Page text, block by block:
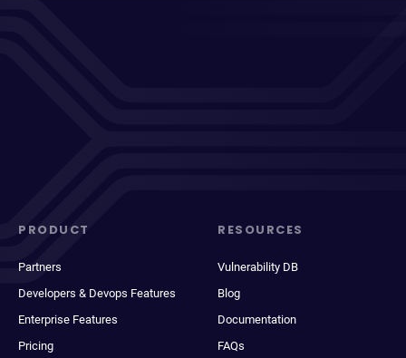
PRODUCT
Partners
Developers & Devops Features
Enterprise Features
Pricing
RESOURCES
Vulnerability DB
Blog
Documentation
FAQs